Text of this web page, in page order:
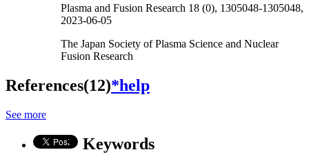
Plasma and Fusion Research 18 (0), 1305048-1305048,
2023-06-05
The Japan Society of Plasma Science and Nuclear
Fusion Research
References(12)*help
See more
Keywords